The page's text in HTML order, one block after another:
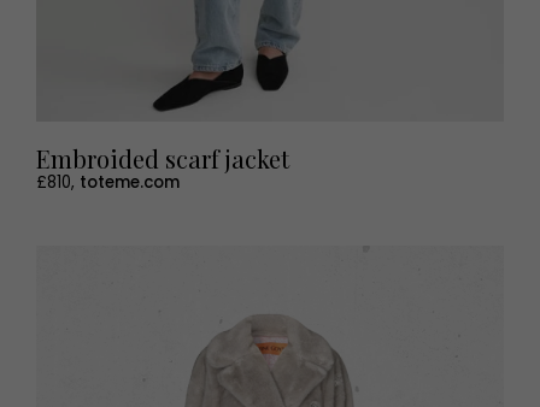
Embroided scarf jacket
£810, toteme.com